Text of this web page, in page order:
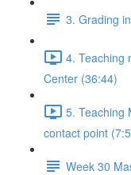
3. Grading
4. Teaching
Center (36:44)
5. Teaching
contact point
Week 30